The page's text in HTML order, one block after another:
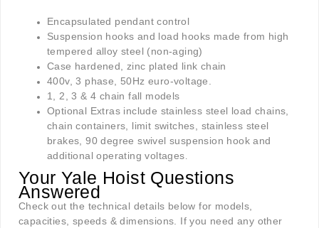
Encapsulated pendant control
Suspension hooks and load hooks made from high
tempered alloy steel (non-aging)
Case hardened, zinc plated link chain
400v, 3 phase, 50Hz euro-voltage.
1, 2, 3 & 4 chain fall models
Optional Extras include stainless steel load chains,
chain containers, limit switches, stainless steel
brakes, 90 degree swivel suspension hook and
additional operating voltages.
Your Yale Hoist Questions
Answered
Check out the technical details below for models,
capacities, speeds & dimensions. If you need any other